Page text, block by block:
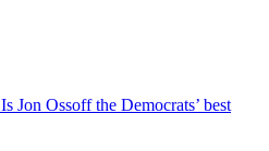
Is Jon Ossoff the Democrats’ best